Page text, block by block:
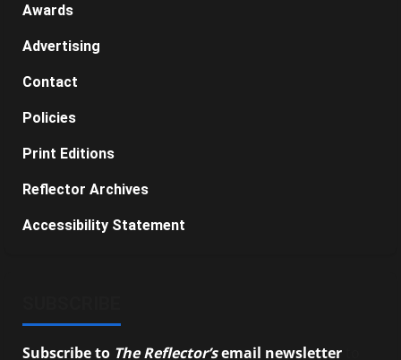
Awards
Advertising
Contact
Policies
Print Editions
Reflector Archives
Accessibility Statement
Subscribe to The Reflector’semail newsletter